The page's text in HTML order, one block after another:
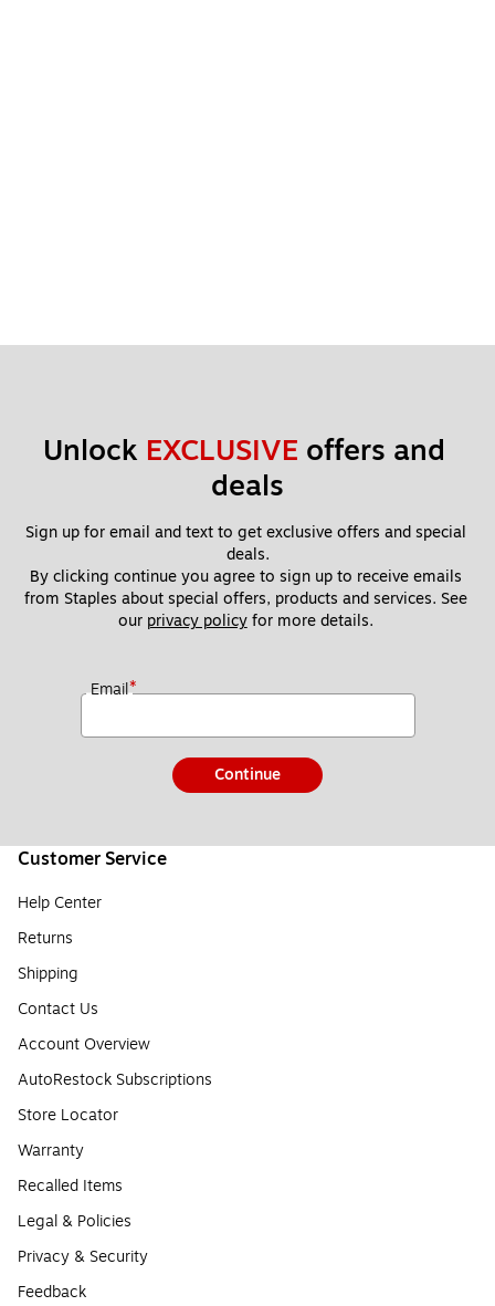
Unlock EXCLUSIVE offers and
deals
Sign up for email and text to get exclusive offers and special
deals.
By clicking continue you agree to sign up to receive emails
from Staples about special offers, products and services. See
our privacy policy for more details.
Email*
Continue
Customer Service
Help Center
Returns
Shipping
Contact Us
Account Overview
AutoRestock Subscriptions
Store Locator
Warranty
Recalled Items
Legal & Policies
Privacy & Security
Feedback